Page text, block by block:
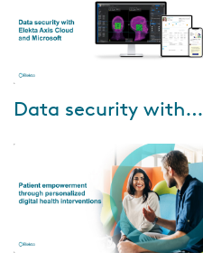
patients and c...
Data security is crucial. Check
webinar and hear from Elekta,
Microsoft and customers on
their ex...
Data security with Elekta Axis Cloud and Microsoft